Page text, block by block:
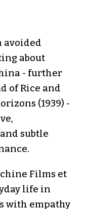
avoided
about
- further
of Rice and
(1939) -
subtle
Films et
life in
with empathy